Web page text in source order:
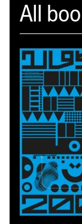
Spector
ABOUT
NEWS
INDEX
(0)
All